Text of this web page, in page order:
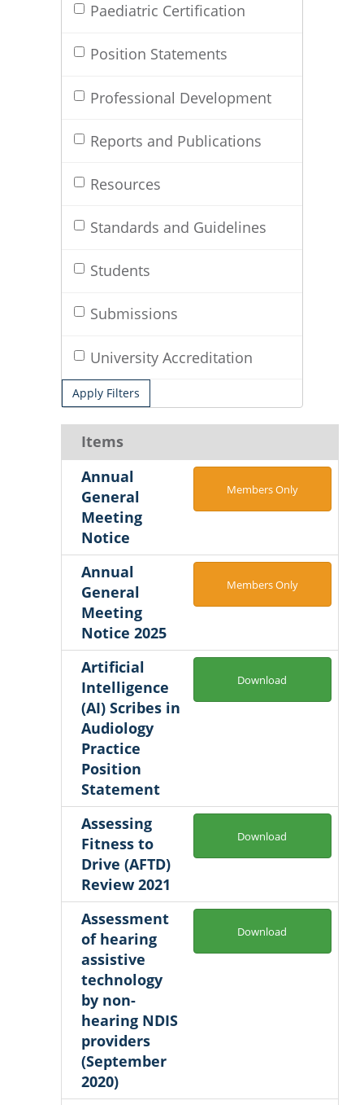
Paediatric Certification
Position Statements
Professional Development
Reports and Publications
Resources
Standards and Guidelines
Students
Submissions
University Accreditation
Apply Filters
Items
Annual
General
Meeting
Notice
Members Only
Annual
General
Meeting
Notice 2025
Members Only
Artificial
Intelligence
(AI) Scribes in
Audiology
Practice
Position
Statement
Download
Assessing
Fitness to
Drive (AFTD)
Review 2021
Download
Assessment
of hearing
assistive
technology
by non-
hearing NDIS
providers
(September
2020)
Download